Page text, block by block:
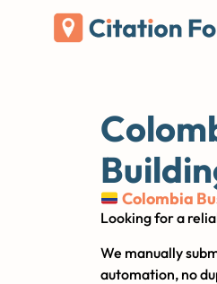
Colombia
Looking for a
We manually
automation, no